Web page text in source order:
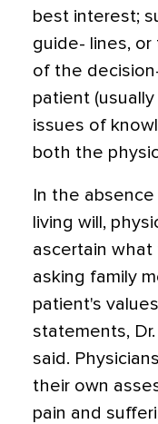
best interest;
guide- lines,
of the
patient (usually
issues of
both the
In the
living will,
ascertain
asking family
patient's
statements,
said.
their own
pain and